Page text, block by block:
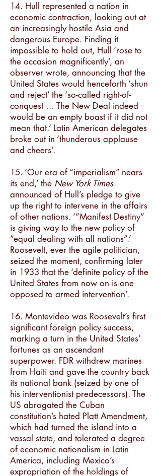
14. Hull represented a nation in
economic contraction, looking out at
an increasingly hostile Asia and
dangerous Europe. Finding it
impossible to hold out, Hull ‘rose to
the occasion magnificently’, an
observer wrote, announcing that the
United States would henceforth ‘shun
and reject’ the ‘so-called right-of-
conquest … The New Deal indeed
would be an empty boast if it did not
mean that.’ Latin American delegates
broke out in ‘thunderous applause
and cheers’.
15. ‘Our era of “imperialism” nears
its end,’ the New York Times
announced of Hull’s pledge to give
up the right to intervene in the affairs
of other nations. ‘“Manifest Destiny”
is giving way to the new policy of
“equal dealing with all nations”.’
Roosevelt, ever the agile politician,
seized the moment, confirming later
in 1933 that the ‘definite policy of the
United States from now on is one
opposed to armed intervention’.
16. Montevideo was Roosevelt’s first
significant foreign policy success,
marking a turn in the United States’
fortunes as an ascendant
superpower. FDR withdrew marines
from Haiti and gave the country back
its national bank (seized by one of
his interventionist predecessors). The
US abrogated the Cuban
constitution’s hated Platt Amendment,
which had turned the island into a
vassal state, and tolerated a degree
of economic nationalism in Latin
America, including Mexico’s
expropriation of the holdings of